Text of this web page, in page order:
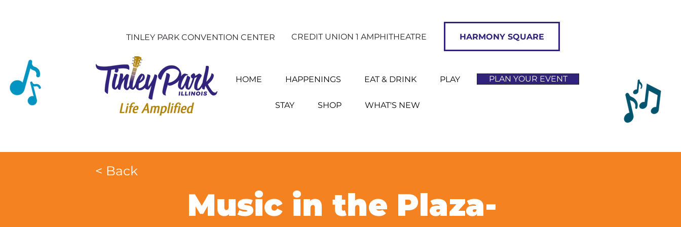
TINLEY PARK CONVENTION CENTER CREDIT UNION 1 AMPHITHEATRE HARMONY SQUARE
HOME HAPPENINGS EAT & DRINK PLAY
STAY SHOP WHAT'S NEW
PLAN YOUR EVENT
< Back
Music in the Plaza-